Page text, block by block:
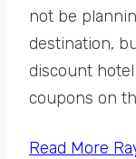
not be
destination,
discount
coupons on
Read More